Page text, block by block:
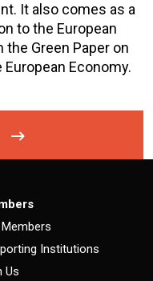
It also comes as a
to the European
Green Paper on
Economy.
Institutions
Us